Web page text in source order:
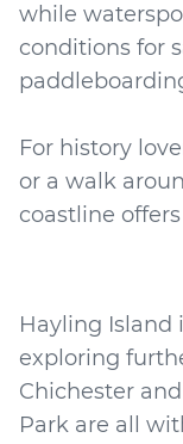
while
conditions for
For history
or a walk
Hayling Island
exploring
Chichester
Park are all